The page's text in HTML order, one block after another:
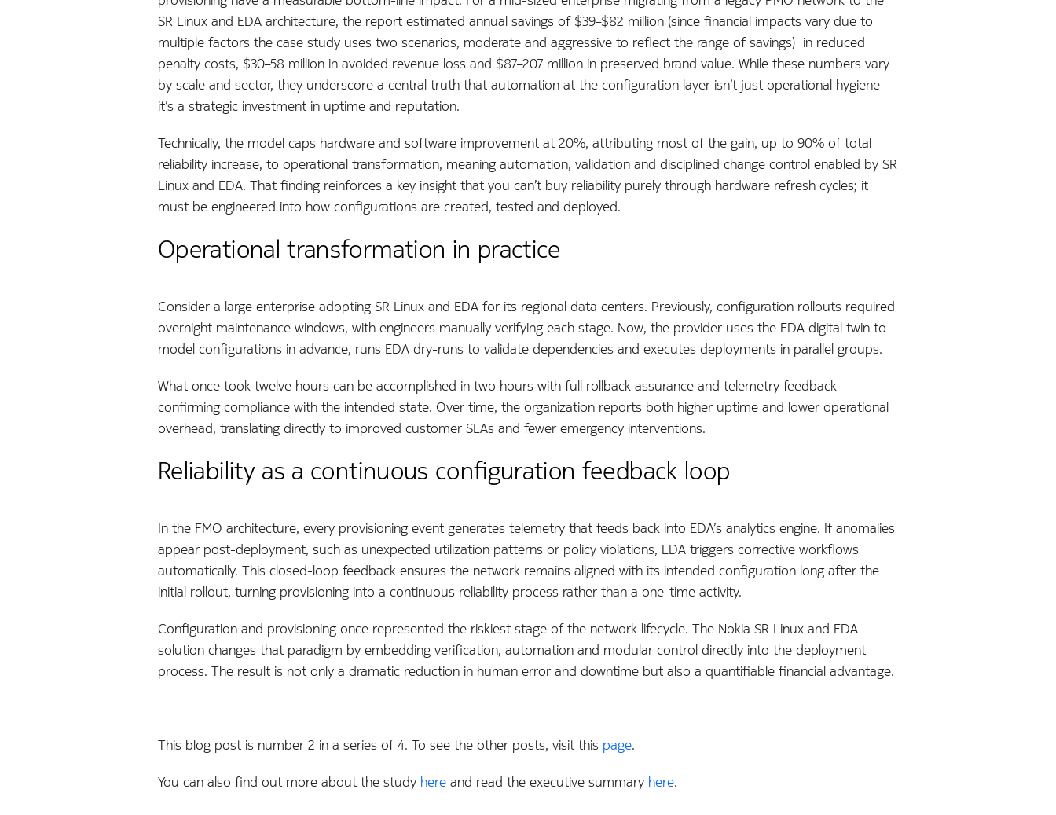
SR Linux and EDA architecture, the report estimated annual savings of $39–$82 million (since financial impacts vary due to
multiple factors the case study uses two scenarios, moderate and aggressive to reflect the range of savings) in reduced
penalty costs, $30–58 million in avoided revenue loss and $87–207 million in preserved brand value. While these numbers vary
by scale and sector, they underscore a central truth that automation at the configuration layer isn’t just operational hygiene–
it’s a strategic investment in uptime and reputation.
Technically, the model caps hardware and software improvement at 20%, attributing most of the gain, up to 90% of total
reliability increase, to operational transformation, meaning automation, validation and disciplined change control enabled by SR
Linux and EDA. That finding reinforces a key insight that you can’t buy reliability purely through hardware refresh cycles; it
must be engineered into how configurations are created, tested and deployed.
Operational transformation in practice
Consider a large enterprise adopting SR Linux and EDA for its regional data centers. Previously, configuration rollouts required
overnight maintenance windows, with engineers manually verifying each stage. Now, the provider uses the EDA digital twin to
model configurations in advance, runs EDA dry-runs to validate dependencies and executes deployments in parallel groups.
What once took twelve hours can be accomplished in two hours with full rollback assurance and telemetry feedback
confirming compliance with the intended state. Over time, the organization reports both higher uptime and lower operational
overhead, translating directly to improved customer SLAs and fewer emergency interventions.
Reliability as a continuous configuration feedback loop
In the FMO architecture, every provisioning event generates telemetry that feeds back into EDA’s analytics engine. If anomalies
appear post-deployment, such as unexpected utilization patterns or policy violations, EDA triggers corrective workflows
automatically. This closed-loop feedback ensures the network remains aligned with its intended configuration long after the
initial rollout, turning provisioning into a continuous reliability process rather than a one-time activity.
Configuration and provisioning once represented the riskiest stage of the network lifecycle. The Nokia SR Linux and EDA
solution changes that paradigm by embedding verification, automation and modular control directly into the deployment
process. The result is not only a dramatic reduction in human error and downtime but also a quantifiable financial advantage.
This blog post is number 2 in a series of 4. To see the other posts, visit this page.
You can also find out more about the study here and read the executive summary here.